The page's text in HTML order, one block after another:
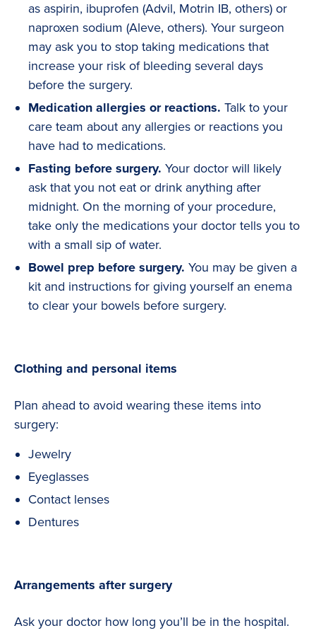
as aspirin, ibuprofen (Advil, Motrin IB, others) or
naproxen sodium (Aleve, others). Your surgeon
may ask you to stop taking medications that
increase your risk of bleeding several days
before the surgery.
Medication allergies or reactions. Talk to your
care team about any allergies or reactions you
have had to medications.
Fasting before surgery. Your doctor will likely
ask that you not eat or drink anything after
midnight. On the morning of your procedure,
take only the medications your doctor tells you to
with a small sip of water.
Bowel prep before surgery. You may be given a
kit and instructions for giving yourself an enema
to clear your bowels before surgery.
Clothing and personal items
Plan ahead to avoid wearing these items into
surgery:
Jewelry
Eyeglasses
Contact lenses
Dentures
Arrangements after surgery
Ask your doctor how long you’ll be in the hospital.